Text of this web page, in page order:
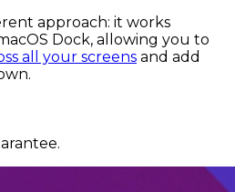
approach: it works
Dock, allowing you to
all your screens and add